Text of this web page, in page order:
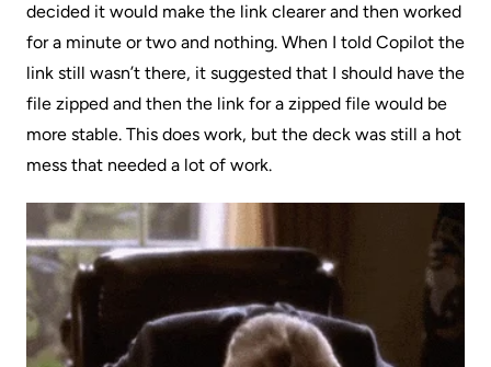
decided it would make the link clearer and then worked
for a minute or two and nothing. When I told Copilot the
link still wasn’t there, it suggested that I should have the
file zipped and then the link for a zipped file would be
more stable. This does work, but the deck was still a hot
mess that needed a lot of work.